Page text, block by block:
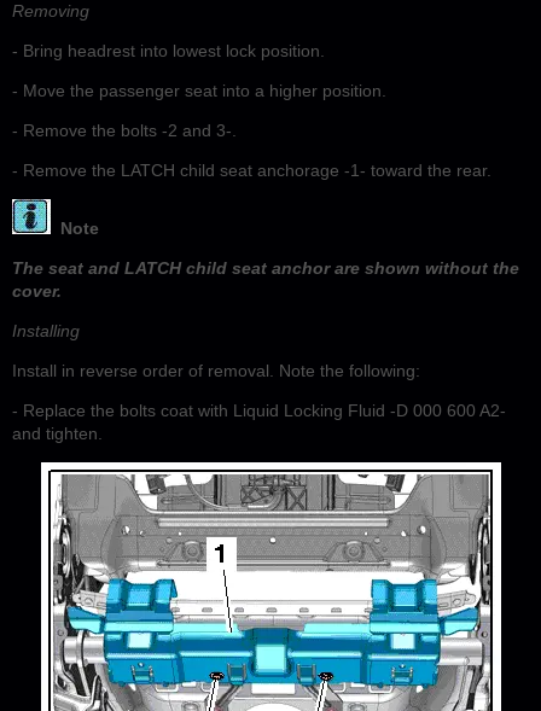
Removing
- Bring headrest into lowest lock position.
- Move the passenger seat into a higher position.
- Remove the bolts -2 and 3-.
- Remove the LATCH child seat anchorage -1- toward the rear.
Note
The seat and LATCH child seat anchor are shown without the
cover.
Installing
Install in reverse order of removal. Note the following:
- Replace the bolts coat with Liquid Locking Fluid -D 000 600 A2-
and tighten.